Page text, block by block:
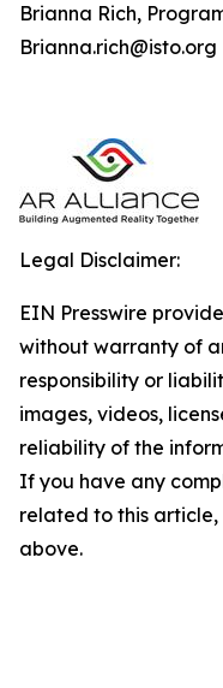
Brianna Rich,
Brianna.rich@isto.org
Legal Disclaimer:
EIN Presswire
without warranty of
responsibility or
images, videos,
reliability of the
If you have any
related to this
above.